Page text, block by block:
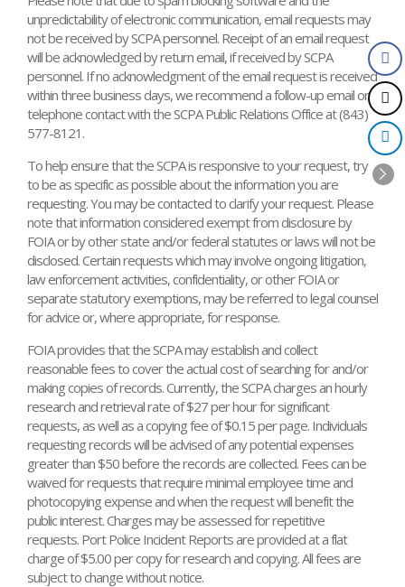
unpredictability of electronic communication, email requests may
not be received by SCPA personnel. Receipt of an email request
will be acknowledged by return email, if received by SCPA
personnel. If no acknowledgment of the email request is received
within three business days, we recommend a follow-up email or
telephone contact with the SCPA Public Relations Office at (843)
577-8121.
To help ensure that the SCPA is responsive to your request, try
to be as specific as possible about the information you are
requesting. You may be contacted to clarify your request. Please
note that information considered exempt from disclosure by
FOIA or by other state and/or federal statutes or laws will not be
disclosed. Certain requests which may involve ongoing litigation,
law enforcement activities, confidentiality, or other FOIA or
separate statutory exemptions, may be referred to legal counsel
for advice or, where appropriate, for response.
FOIA provides that the SCPA may establish and collect
reasonable fees to cover the actual cost of searching for and/or
making copies of records. Currently, the SCPA charges an hourly
research and retrieval rate of $27 per hour for significant
requests, as well as a copying fee of $0.15 per page. Individuals
requesting records will be advised of any potential expenses
greater than $50 before the records are collected. Fees can be
waived for requests that require minimal employee time and
photocopying expense and when the request will benefit the
public interest. Charges may be assessed for repetitive
requests. Port Police Incident Reports are provided at a flat
charge of $5.00 per copy for research and copying. All fees are
subject to change without notice.